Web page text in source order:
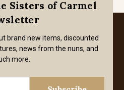
Sisters of Carmel
brand new items, discounted
news from the nuns, and
more.